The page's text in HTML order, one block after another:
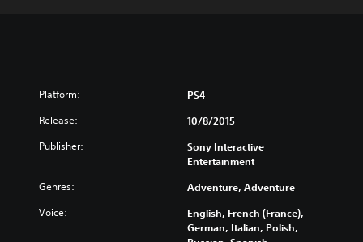
Platform: PS4
Release: 10/8/2015
Publisher:
Sony Interactive
Entertainment
Genres: Adventure, Adventure
Voice:
English, French (France),
German, Italian, Polish,